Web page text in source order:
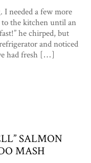
I needed a few more
to the kitchen until an
he chirped, but
and noticed
had fresh […]
SALMON
MASH